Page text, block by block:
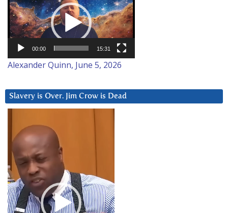
Player
00:00 15:31
Alexander Quinn, June 5, 2026
Slavery is Over. Jim Crow is Dead
Player